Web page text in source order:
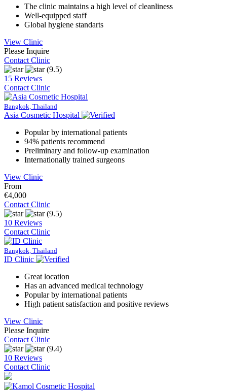
The clinic maintains a high level of cleanliness
Well-equipped staff
Global hygiene standarts
View Clinic
Please Inquire
Contact Clinic
(9.5)
15 Reviews
Contact Clinic
Bangkok, Thailand
Asia Cosmetic Hospital
Popular by international patients
94% patients recommend
Preliminary and follow-up examination
Internationally trained surgeons
View Clinic
From
€4,000
Contact Clinic
(9.5)
10 Reviews
Contact Clinic
Bangkok, Thailand
ID Clinic
Great location
Has an advanced medical technology
Popular by international patients
High patient satisfaction and positive reviews
View Clinic
Please Inquire
Contact Clinic
(9.4)
10 Reviews
Contact Clinic